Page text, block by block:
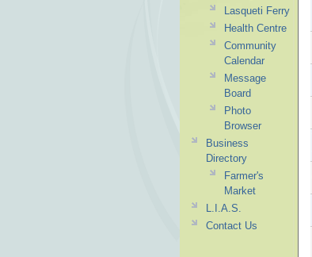
Lasqueti Ferry
Health Centre
Community
Calendar
Message
Board
Photo
Browser
Business
Directory
Farmer's
Market
L.I.A.S.
Contact Us